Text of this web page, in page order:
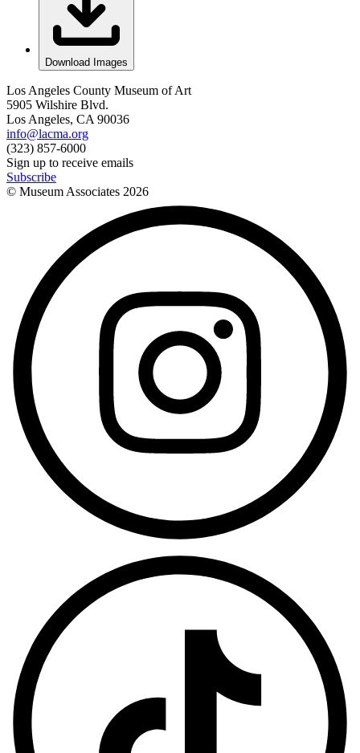
Download Images
Los Angeles County Museum of Art
5905 Wilshire Blvd.
Los Angeles, CA 90036
info@lacma.org
(323) 857-6000
Sign up to receive emails
Subscribe
© Museum Associates 2026